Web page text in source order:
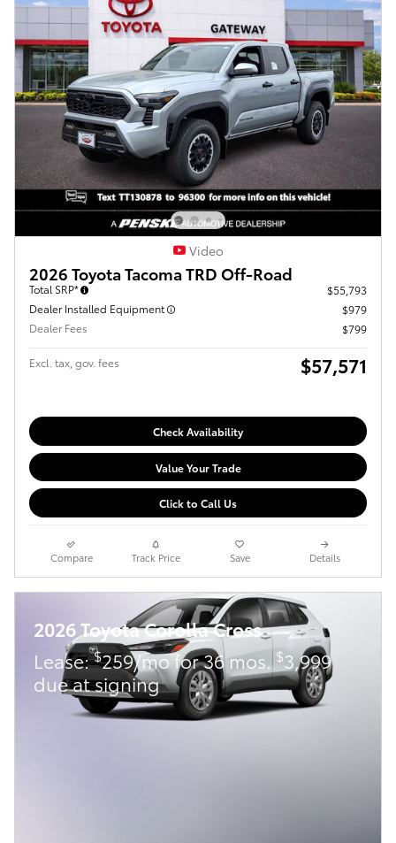
Video
2026 Toyota Tacoma TRD Off-Road
Total SRP*
$55,793
Dealer Installed Equipment
$979
Dealer Fees
$799
Excl. tax, gov. fees $57,571
Check Availability
Value Your Trade
Click to Call Us
Compare Track Price Save Details
2026 Toyota Corolla Cross
Lease:$259/mo for 36 mos.$3,999
due at signing